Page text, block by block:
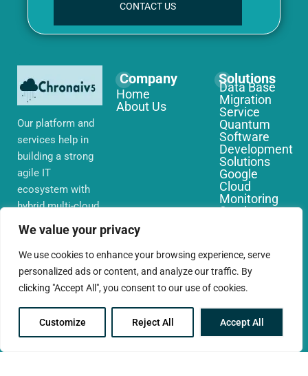
We value your privacy
We use cookies to enhance your browsing experience, serve
personalized ads or content, and analyze our traffic. By
clicking "Accept All", you consent to our use of cookies.
Customize Reject All Accept All
CONTACT US
Our platform and
services help in
building a strong
agile IT
ecosystem with
hybrid multi-cloud
environments,
network that you
require globally
Company
Home
About Us
Solutions
Data Base
Migration
Service
Quantum
Software
Development
Solutions
Google
Cloud
Monitoring
Services
Services
AWS Cloud
Migration
Services